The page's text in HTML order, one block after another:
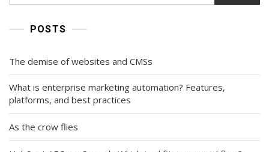
POSTS
The demise of websites and CMSs
What is enterprise marketing automation? Features,
platforms, and best practices
As the crow flies